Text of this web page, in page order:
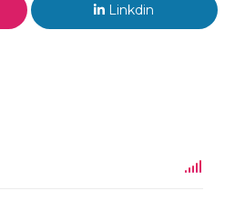
Linkdin